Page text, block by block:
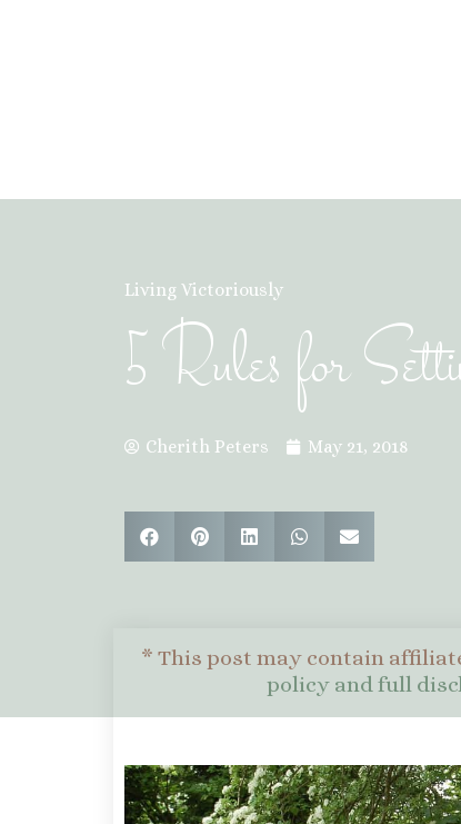
Living Victoriously
5 Rules for
Cherith Peters May 21, 2018
* This post may contain
policy and full